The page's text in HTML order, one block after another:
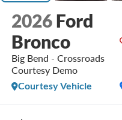
2026 Ford
Bronco
Big Bend - Crossroads
Courtesy Demo
Courtesy Vehicle